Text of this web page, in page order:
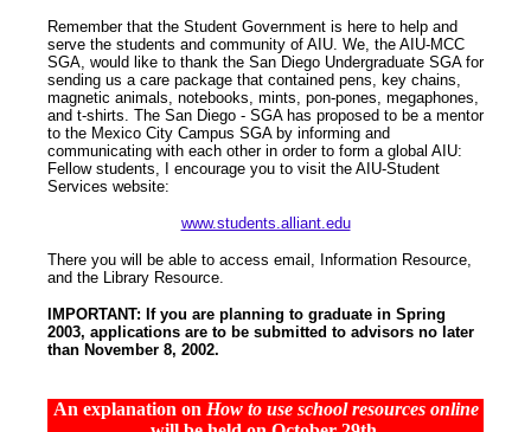
Remember that the Student Government is here to help and
serve the students and community of AIU. We, the AIU-MCC
SGA, would like to thank the San Diego Undergraduate SGA for
sending us a care package that contained pens, key chains,
magnetic animals, notebooks, mints, pon-pones, megaphones,
and t-shirts. The San Diego - SGA has proposed to be a mentor
to the Mexico City Campus SGA by informing and
communicating with each other in order to form a global AIU:
Fellow students, I encourage you to visit the AIU-Student
Services website:
www.students.alliant.edu
There you will be able to access email, Information Resource,
and the Library Resource.
IMPORTANT: If you are planning to graduate in Spring
2003, applications are to be submitted to advisors no later
than November 8, 2002.
An explanation on How to use school resources online